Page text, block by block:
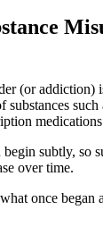
(or
substances such
begin subtly, so
over time.
once began